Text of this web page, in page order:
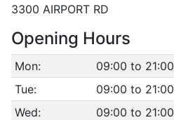
3300 AIRPORT RD
Opening Hours
Mon:
09:00 to 21:00
Tue:
09:00 to 21:00
Wed:
09:00 to 21:00